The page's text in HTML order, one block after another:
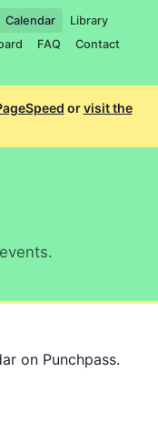
Calendar
Library
FAQ
Contact
orvisit the
on Punchpass.